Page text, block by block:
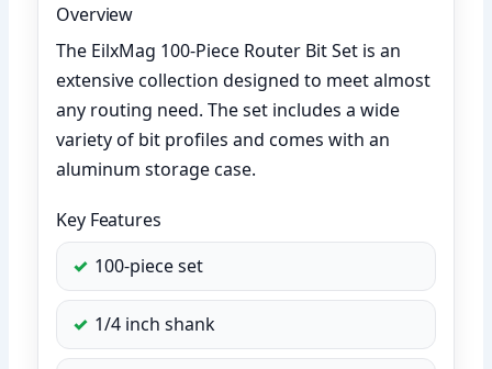
Overview
The EilxMag 100-Piece Router Bit Set is an
extensive collection designed to meet almost
any routing need. The set includes a wide
variety of bit profiles and comes with an
aluminum storage case.
Key Features
100-piece set
1/4 inch shank